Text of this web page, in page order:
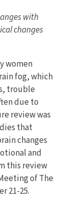
with
changes
women
fog, which
trouble
due to
review was
that
changes
and
this review
of The
21-25.